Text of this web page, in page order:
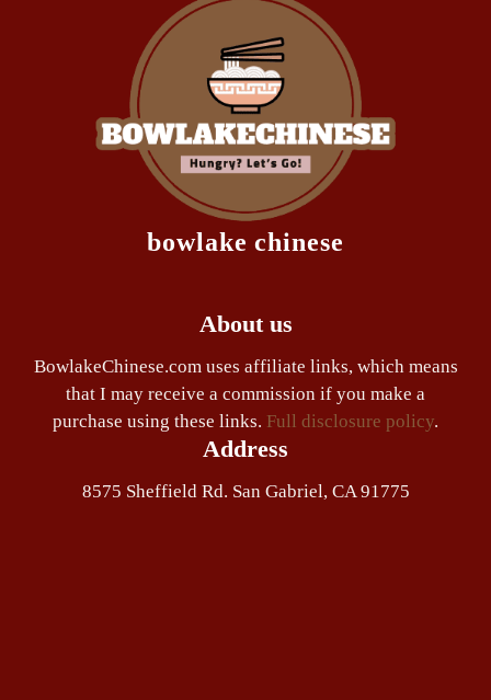
bowlake chinese
About us
BowlakeChinese.com uses affiliate links, which means
that I may receive a commission if you make a
purchase using these links. Full disclosure policy.
Address
8575 Sheffield Rd. San Gabriel, CA 91775